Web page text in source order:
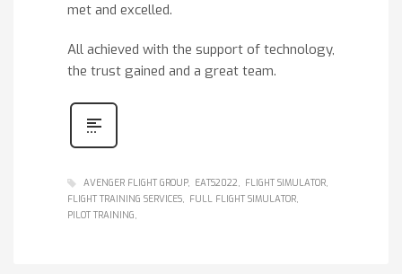
met and excelled.
All achieved with the support of technology,
the trust gained and a great team.
AVENGER FLIGHT GROUP EATS2022
FLIGHT SIMULATOR
FLIGHT TRAINING SERVICES
FULL FLIGHT SIMULATOR
PILOT TRAINING